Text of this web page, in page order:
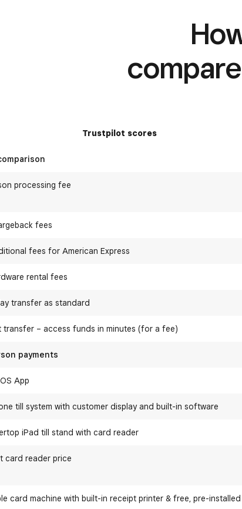
Trustpilot scores
processing fee
fees
fees for American Express
rental fees
transfer as standard
transfer – access funds in minutes (for a fee)
payments
App
till system with customer display and built-in software
iPad till stand with card reader
card reader price
card machine with built-in receipt printer & free, pre-installed